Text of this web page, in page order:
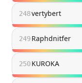
248vertybert
249Raphdnitfer
250KUROKA